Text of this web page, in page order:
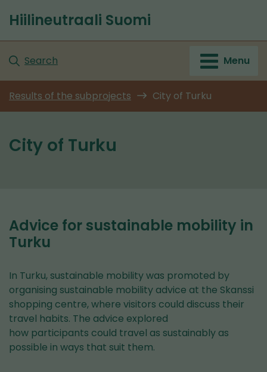
to
Front
page
Hiilineutraali Suomi
Search Menu
Results of the subprojects City of Turku
City of Turku
Advice for sustainable mobility in
Turku
In Turku, sustainable mobility was promoted by
organising sustainable mobility advice at the Skanssi
shopping centre, where visitors could discuss their
travel habits. The advice explored
how participants could travel as sustainably as
possible in ways that suit them.